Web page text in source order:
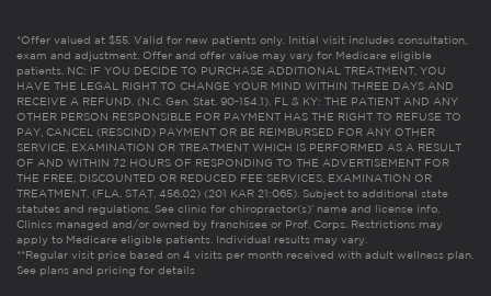
*Offer valued at $55. Valid for new patients only. Initial visit includes consultation,
exam and adjustment. Offer and offer value may vary for Medicare eligible
patients. NC: IF YOU DECIDE TO PURCHASE ADDITIONAL TREATMENT, YOU
HAVE THE LEGAL RIGHT TO CHANGE YOUR MIND WITHIN THREE DAYS AND
RECEIVE A REFUND. (N.C. Gen. Stat. 90-154.1). FL & KY: THE PATIENT AND ANY
OTHER PERSON RESPONSIBLE FOR PAYMENT HAS THE RIGHT TO REFUSE TO
PAY, CANCEL (RESCIND) PAYMENT OR BE REIMBURSED FOR ANY OTHER
SERVICE, EXAMINATION OR TREATMENT WHICH IS PERFORMED AS A RESULT
OF AND WITHIN 72 HOURS OF RESPONDING TO THE ADVERTISEMENT FOR
THE FREE, DISCOUNTED OR REDUCED FEE SERVICES, EXAMINATION OR
TREATMENT. (FLA. STAT. 456.02) (201 KAR 21:065). Subject to additional state
statutes and regulations. See clinic for chiropractor(s)’ name and license info.
Clinics managed and/or owned by franchisee or Prof. Corps. Restrictions may
apply to Medicare eligible patients. Individual results may vary.
**Regular visit price based on 4 visits per month received with adult wellness plan.
See plans and pricing for details